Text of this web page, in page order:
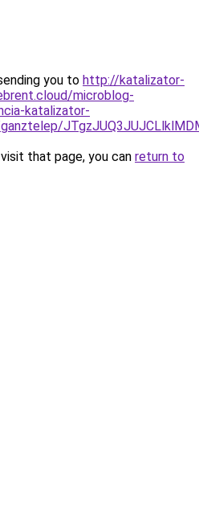
you to http://katalizator-
microblog-
katalizator-
that page, you can return to